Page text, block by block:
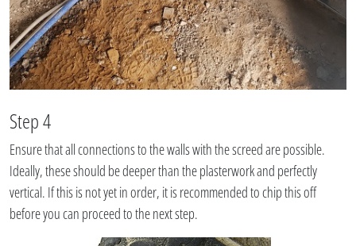
Step 4
Ensure that all connections to the walls with the screed are possible.
Ideally, these should be deeper than the plasterwork and perfectly
vertical. If this is not yet in order, it is recommended to chip this off
before you can proceed to the next step.